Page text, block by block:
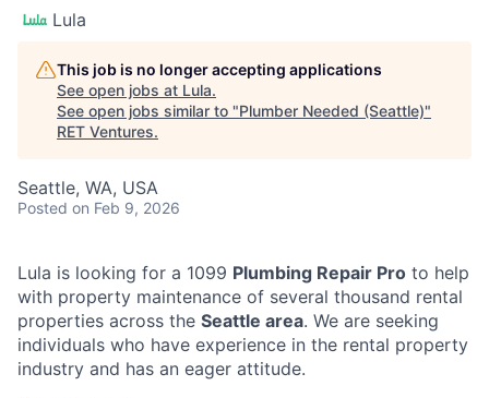
Lula
This job is no longer accepting applications
See open jobs at Lula.
See open jobs similar to "Plumber Needed (Seattle)"
RET Ventures.
Seattle, WA, USA
Posted on Feb 9, 2026
Lula is looking for a 1099 Plumbing Repair Pro to help
with property maintenance of several thousand rental
properties across the Seattle area. We are seeking
individuals who have experience in the rental property
industry and has an eager attitude.